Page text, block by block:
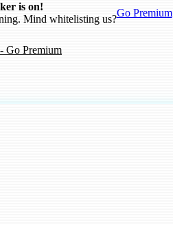
is on!
Mind whitelisting us?
Go Premium
Go Premium